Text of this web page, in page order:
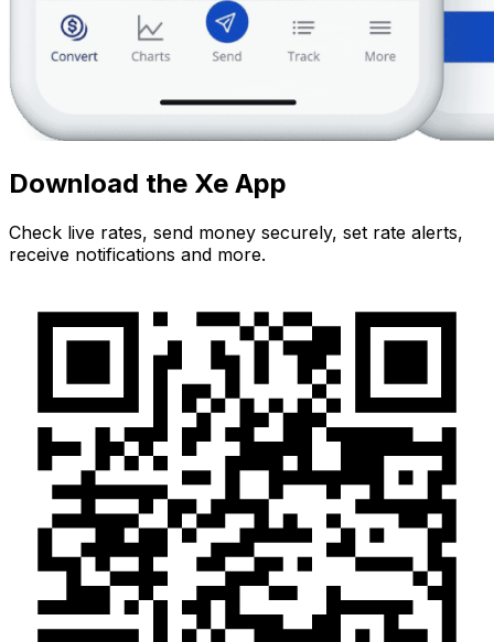
Download the Xe App
Check live rates, send money securely, set rate alerts,
receive notifications and more.